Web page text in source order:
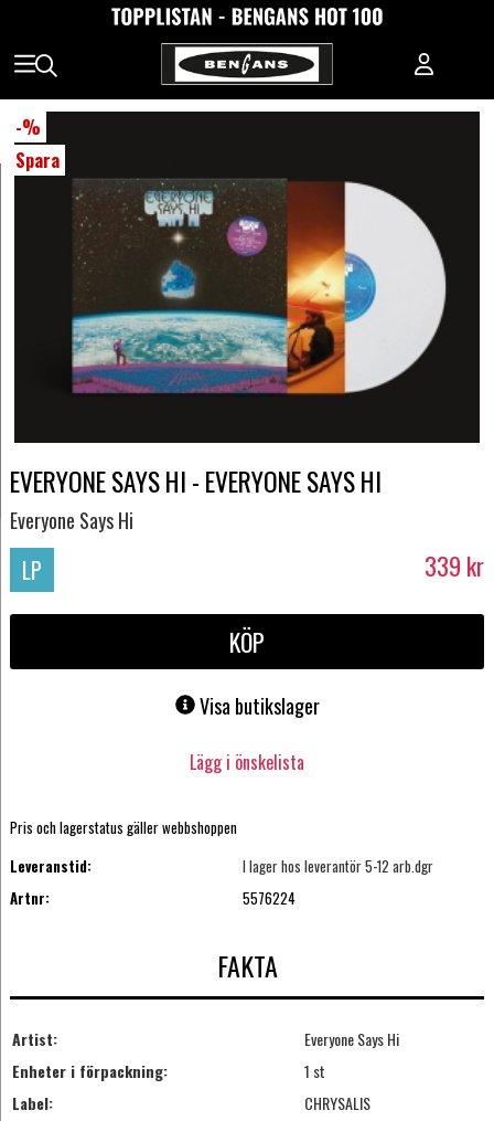
-%
Spara
EVERYONE SAYS HI - EVERYONE SAYS HI
Everyone Says Hi
LP 339 kr
KÖP
Visa butikslager
Lägg i önskelista
Pris och lagerstatus gäller webbshoppen
Leveranstid:
I lager hos leverantör 5-12 arb.dgr
Artnr:
5576224
FAKTA
Artist:
Everyone Says Hi
Enheter i förpackning:
1 st
Label:
CHRYSALIS